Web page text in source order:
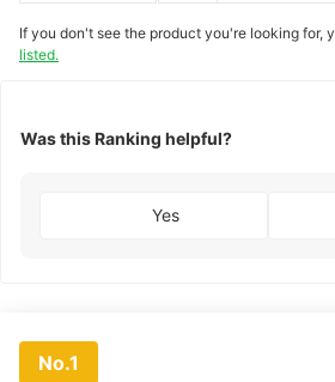
If you don't see the product you're looking for,
listed.
Was this Ranking helpful?
Yes
No.1